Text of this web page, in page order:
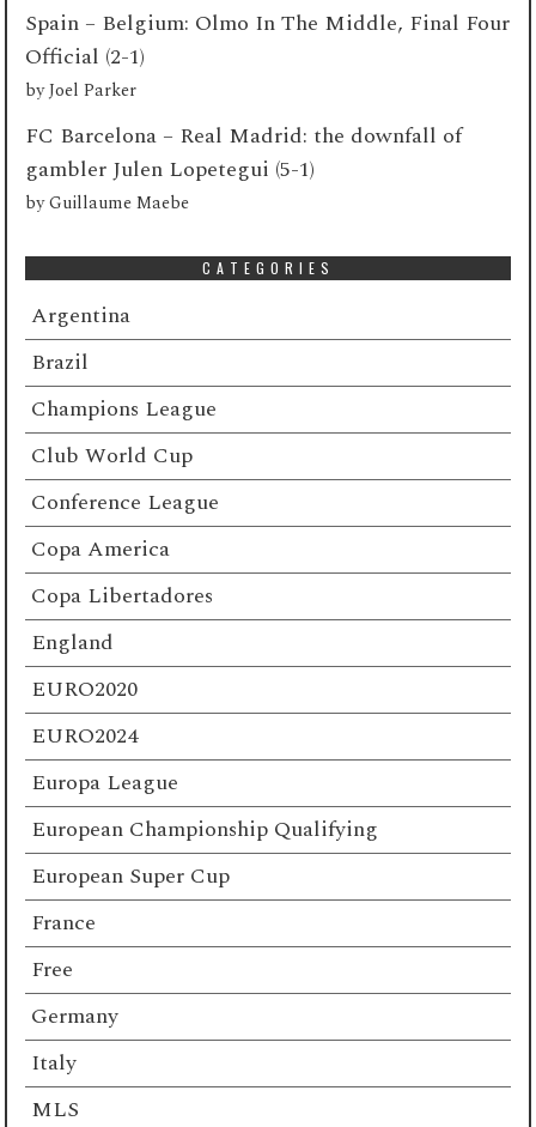
Spain – Belgium: Olmo In The Middle, Final Four
Official (2-1)
byJoel Parker
FC Barcelona – Real Madrid: the downfall of
gambler Julen Lopetegui (5-1)
byGuillaume Maebe
CATEGORIES
Argentina
Brazil
Champions League
Club World Cup
Conference League
Copa America
Copa Libertadores
England
EURO2020
EURO2024
Europa League
European Championship Qualifying
European Super Cup
France
Free
Germany
Italy
MLS